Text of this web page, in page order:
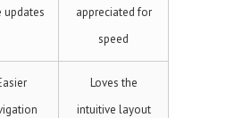
updates
appreciated for
speed
Loves the
intuitive layout